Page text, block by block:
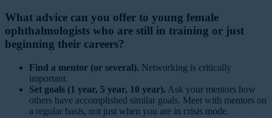
What advice can you offer to young female
ophthalmologists who are still in training or just
beginning their careers?
Find a mentor (or several). Networking is critically
important.
Set goals (1 year, 5 year, 10 year). Ask your mentors how
others have accomplished similar goals. Meet with mentors on
a regular basis, not just when you are in crisis mode.